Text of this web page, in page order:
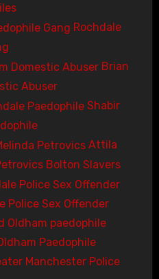
Rochdale
Brian
Abuser
Shabir
Attila
Bolton Slavers
Police Sex Offender
Paedophile